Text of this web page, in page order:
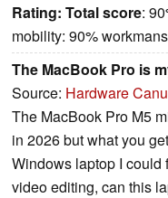
Rating: Total score:
mobility: 90%
The MacBook Pro is
Source: Hardware
The MacBook Pro M5
in 2026 but what you
Windows laptop I could
video editing, can this